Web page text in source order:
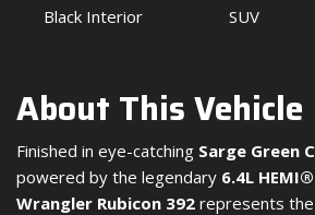
Black Interior SUV
About This Vehicle
Finished in eye-catching Sarge Green
powered by the legendary 6.4L
Wrangler Rubicon 392 represents